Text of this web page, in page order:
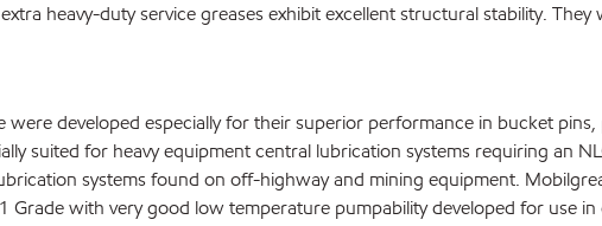
heavy-duty service greases exhibit excellent structural stability.
developed especially for their superior performance in bucket
suited for heavy equipment central lubrication systems requiring an
systems found on off-highway and mining equipment.
Grade with very good low temperature pumpability developed for use